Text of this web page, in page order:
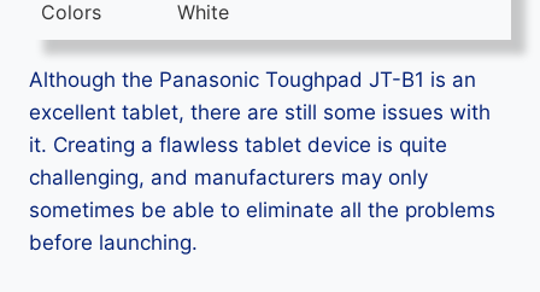
Colors White
Although the Panasonic Toughpad JT-B1 is an
excellent tablet, there are still some issues with
it. Creating a flawless tablet device is quite
challenging, and manufacturers may only
sometimes be able to eliminate all the problems
before launching.